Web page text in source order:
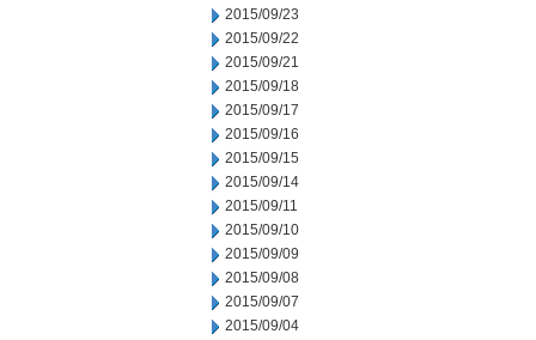
2015/09/23
2015/09/22
2015/09/21
2015/09/18
2015/09/17
2015/09/16
2015/09/15
2015/09/14
2015/09/11
2015/09/10
2015/09/09
2015/09/08
2015/09/07
2015/09/04